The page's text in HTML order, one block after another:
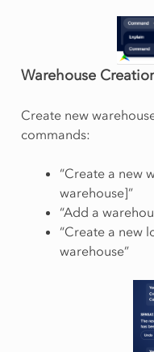
Warehouse
Create new
commands:
“Create a new
warehouse]”
“Add a
“Create a new
warehouse”